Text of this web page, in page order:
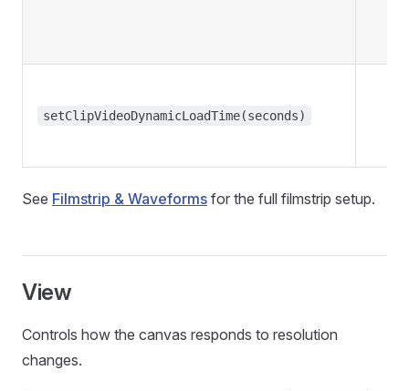
setClipVideoDynamicLoadTime(seconds)
See Filmstrip & Waveforms for the full filmstrip setup.
View
Controls how the canvas responds to resolution
changes.